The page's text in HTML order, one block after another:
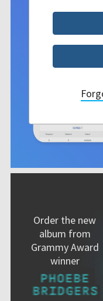
Order the new
album from
Grammy Award
winner